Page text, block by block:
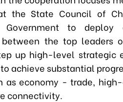
the State Council of
Government to
between the top
up high-level strategic
achieve substantial
as economy - trade,
connectivity.